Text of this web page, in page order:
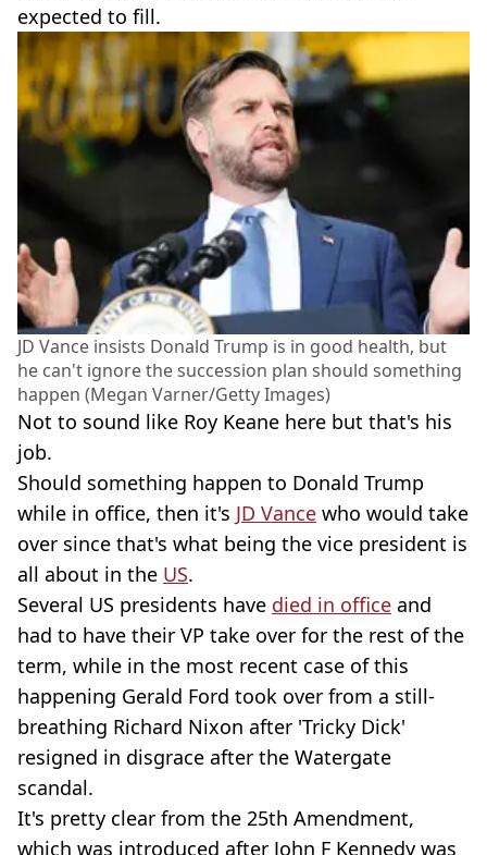
expected to fill.
JD Vance insists Donald Trump is in good health, but
he can't ignore the succession plan should something
happen (Megan Varner/Getty Images)
Not to sound like Roy Keane here but that's his
job.
Should something happen to Donald Trump
while in office, then it's JD Vance who would take
over since that's what being the vice president is
all about in the US.
Several US presidents have died in office and
had to have their VP take over for the rest of the
term, while in the most recent case of this
happening Gerald Ford took over from a still-
breathing Richard Nixon after 'Tricky Dick'
resigned in disgrace after the Watergate
scandal.
It's pretty clear from the 25th Amendment,
which was introduced after John F Kennedy was